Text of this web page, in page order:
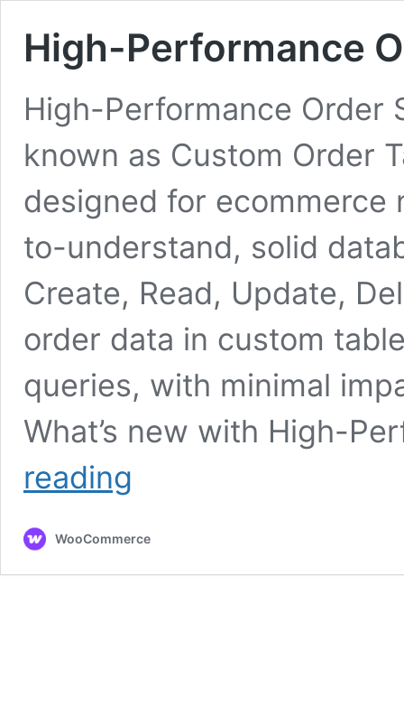
High-Performance
High-Performance Order
known as Custom Order
designed for ecommerce
to-understand, solid
Create, Read, Update,
order data in custom
queries, with minimal
What’s new with High-
reading
WooCommerce